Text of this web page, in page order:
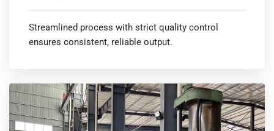
Streamlined process with strict quality control
ensures consistent, reliable output.